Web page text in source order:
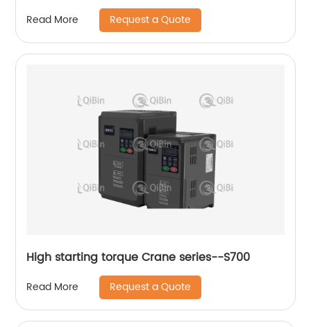
Read More Request a Quote
High starting torque Crane series--S700
Read More Request a Quote